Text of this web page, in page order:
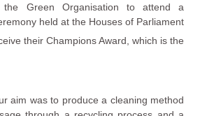
the Green Organisation to attend a
held at the Houses of Parliament
their Champions Award, which is the
aim was to produce a cleaning method